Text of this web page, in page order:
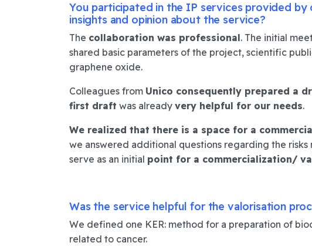
You participated in the IP services provided
insights and opinion about the service?
The collaboration was professional. The initial
shared basic parameters of the project, scientific
graphene oxide.
Colleagues from Unico consequently prepared a
first draft was already very helpful for our needs.
We realized that there is a space for a
we answered additional questions regarding the
serve as an initial point for a commercialization/
Was the service helpful for the valorisation
We defined one KER: method for a preparation of
related to cancer.